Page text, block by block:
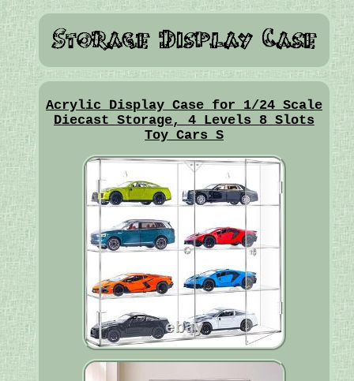
Acrylic Display Case for 1/24 Scale
Diecast Storage, 4 Levels 8 Slots
Toy Cars S